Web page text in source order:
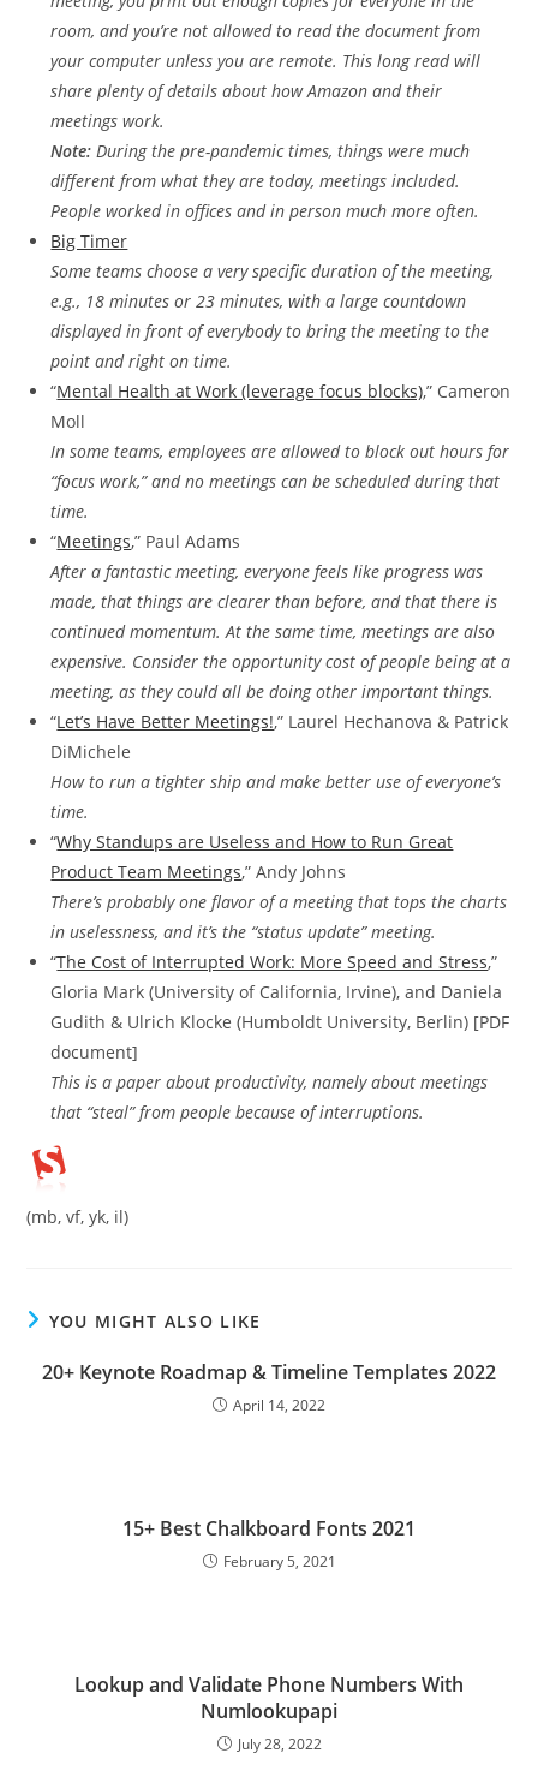
room, and you’re not allowed to read the document from
your computer unless you are remote. This long read will
share plenty of details about how Amazon and their
meetings work.
Note: During the pre-pandemic times, things were much
different from what they are today, meetings included.
People worked in offices and in person much more often.
Big Timer
Some teams choose a very specific duration of the meeting,
e.g., 18 minutes or 23 minutes, with a large countdown
displayed in front of everybody to bring the meeting to the
point and right on time.
“Mental Health at Work (leverage focus blocks),” Cameron
Moll
In some teams, employees are allowed to block out hours for
“focus work,” and no meetings can be scheduled during that
time.
“Meetings,” Paul Adams
After a fantastic meeting, everyone feels like progress was
made, that things are clearer than before, and that there is
continued momentum. At the same time, meetings are also
expensive. Consider the opportunity cost of people being at a
meeting, as they could all be doing other important things.
“Let’s Have Better Meetings!,” Laurel Hechanova & Patrick
DiMichele
How to run a tighter ship and make better use of everyone’s
time.
“Why Standups are Useless and How to Run Great
Product Team Meetings,” Andy Johns
There’s probably one flavor of a meeting that tops the charts
in uselessness, and it’s the “status update” meeting.
“The Cost of Interrupted Work: More Speed and Stress,”
Gloria Mark (University of California, Irvine), and Daniela
Gudith & Ulrich Klocke (Humboldt University, Berlin) [PDF
document]
This is a paper about productivity, namely about meetings
that “steal” from people because of interruptions.
(mb, vf, yk, il)
YOU MIGHT ALSO LIKE
20+ Keynote Roadmap & Timeline Templates 2022
April 14, 2022
15+ Best Chalkboard Fonts 2021
February 5, 2021
Lookup and Validate Phone Numbers With
Numlookupapi
July 28, 2022